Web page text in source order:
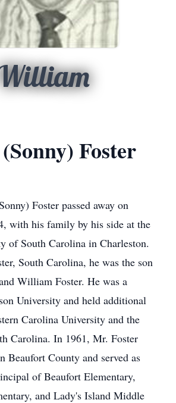
Foster
Foster passed away on
with his family by his side at the
of South Carolina in Charleston.
South Carolina, he was the son
William Foster. He was a
University and held additional
Carolina University and the
Carolina. In 1961, Mr. Foster
Beaufort County and served as
of Beaufort Elementary,
and Lady's Island Middle